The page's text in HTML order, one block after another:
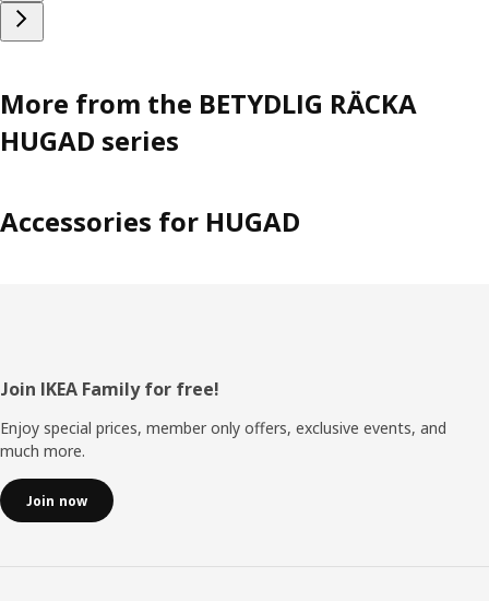
More from the BETYDLIG RÄCKA
HUGAD series
Accessories for HUGAD
Footer
Join IKEA Family for free!
Enjoy special prices, member only offers, exclusive events, and
much more.
Join now